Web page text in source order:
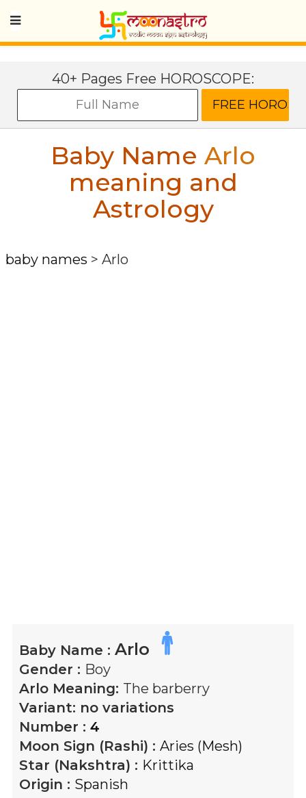
40+ Pages Free HOROSCOPE:
Baby Name Arlo
meaning and
Astrology
baby names > Arlo
Baby Name : Arlo
Gender : Boy
Arlo Meaning: The barberry
Variant: no variations
Number : 4
Moon Sign (Rashi) : Aries (Mesh)
Star (Nakshtra) : Krittika
Origin : Spanish